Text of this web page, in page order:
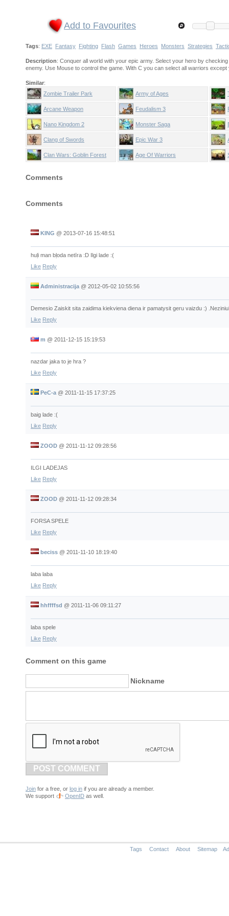
Add to Favourites
Tags: EXE Fantasy Fighting Flash Games Heroes Monsters Strategies
Description: Conquer all world with your epic army. Select your hero by
enemy. Use Mouse to control the game. With C you can select all warriors
Similar:
Zombie Trailer Park
Army of Ages
Arcane Weapon Feudalism 3
Nano Kingdom 2 Monster Saga
Clang of Swords Epic War 3
Clan Wars: Goblin Forest Age Of Warriors
Comments
Comments
KING @ 2013-07-16 15:48:51
huļi man bļoda netīra :D Ilgi lade :(
Like Reply
Administracija @ 2012-05-02 10:55:56
Demesio Zaiskit sita zaidima kiekviena diena ir pamatysit geru vaizdu :)
Like Reply
m @ 2011-12-15 15:19:53
nazdar jaka to je hra ?
Like Reply
PeC-a @ 2011-11-15 17:37:25
baig lade :(
Like Reply
ZOOD @ 2011-11-12 09:28:56
ILGI LADEJAS
Like Reply
ZOOD @ 2011-11-12 09:28:34
FORSA SPELE
Like Reply
beciss @ 2011-11-10 18:19:40
laba laba
Like Reply
hhffffsd @ 2011-11-06 09:11:27
laba spele
Like Reply
Comment on this game
Nickname
POST COMMENT
Join for a free, or log in if you are already a member.
We support
OpenID as well.
Tags Contact About Sitemap